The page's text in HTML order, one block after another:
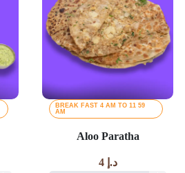
BREAK FAST 4 AM TO 11 59
AM
Aloo Paratha
د.إ 4